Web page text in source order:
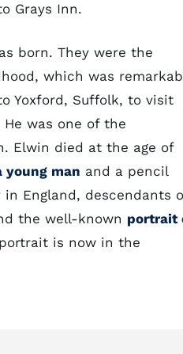
Grays Inn.
born. They were the
which was
Yoxford, Suffolk, to visit
was one of the
Elwin died at the age of
young man and a pencil
England, descendants
the well-known portrait
is now in the